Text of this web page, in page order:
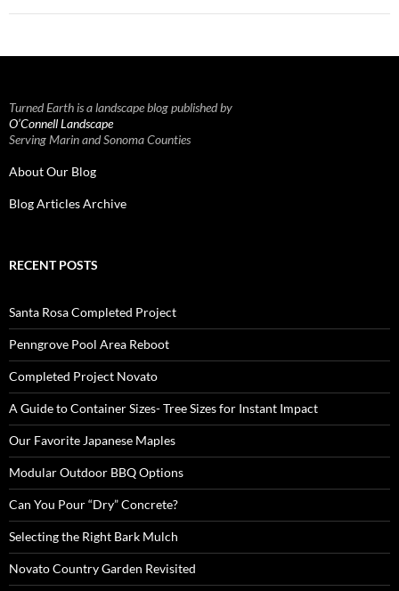
Turned Earth is a landscape blog published by
O’Connell Landscape
Serving Marin and Sonoma Counties
About Our Blog
Blog Articles Archive
RECENT POSTS
Santa Rosa Completed Project
Penngrove Pool Area Reboot
Completed Project Novato
A Guide to Container Sizes- Tree Sizes for Instant Impact
Our Favorite Japanese Maples
Modular Outdoor BBQ Options
Can You Pour “Dry” Concrete?
Selecting the Right Bark Mulch
Novato Country Garden Revisited